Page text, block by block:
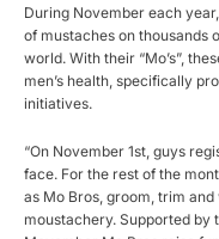
During November each
of mustaches on thousands
world. With their “Mo’s”,
men’s health, specifically
initiatives.
“On November 1st, guys
face. For the rest of the
as Mo Bros, groom, trim
moustachery. Supported by